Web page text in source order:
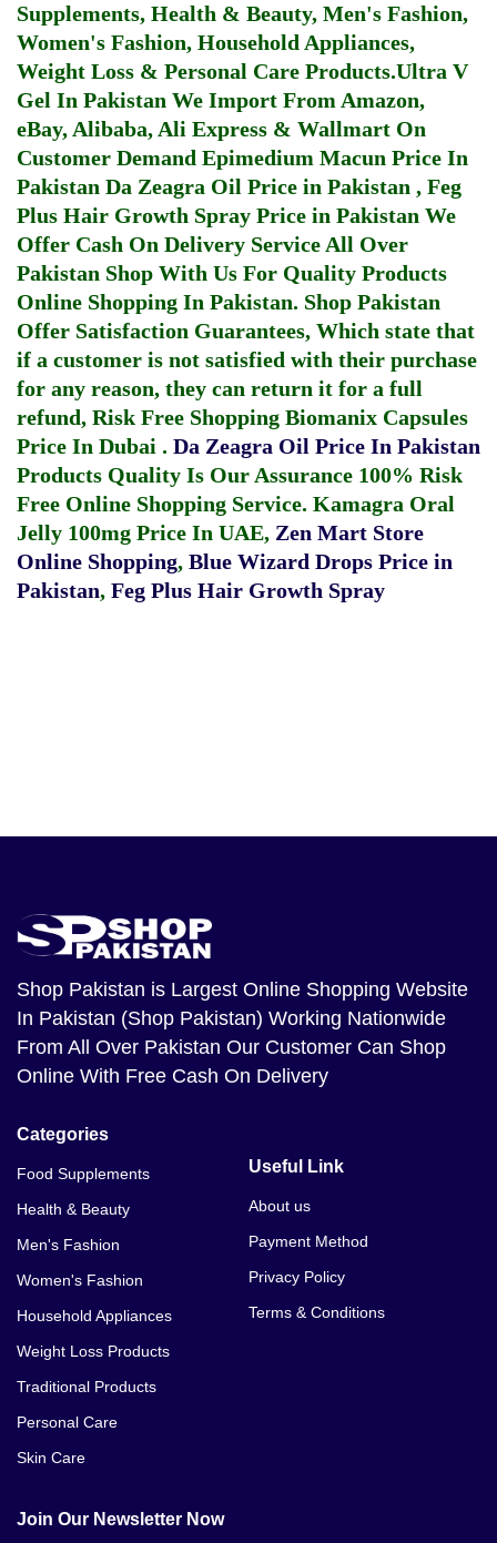
Supplements, Health & Beauty, Men's Fashion,
Women's Fashion, Household Appliances,
Weight Loss & Personal Care Products.Ultra V
Gel In Pakistan We Import From Amazon,
eBay, Alibaba, Ali Express & Wallmart On
Customer Demand Epimedium Macun Price In
Pakistan Da Zeagra Oil Price in Pakistan , Feg
Plus Hair Growth Spray Price in Pakistan We
Offer Cash On Delivery Service All Over
Pakistan Shop With Us For Quality Products
Online Shopping In Pakistan. Shop Pakistan
Offer Satisfaction Guarantees, Which state that
if a customer is not satisfied with their purchase
for any reason, they can return it for a full
refund, Risk Free Shopping Biomanix Capsules
Price In Dubai . Da Zeagra Oil Price In Pakistan
Products Quality Is Our Assurance 100% Risk
Free Online Shopping Service. Kamagra Oral
Jelly 100mg Price In UAE, Zen Mart Store
Online Shopping, Blue Wizard Drops Price in
Pakistan, Feg Plus Hair Growth Spray
Shop Pakistan is Largest Online Shopping Website
In Pakistan (Shop Pakistan) Working Nationwide
From All Over Pakistan Our Customer Can Shop
Online With Free Cash On Delivery
Categories
Food Supplements
Health & Beauty
Men's Fashion
Women's Fashion
Household Appliances
Weight Loss Products
Traditional Products
Personal Care
Skin Care
Useful Link
About us
Payment Method
Privacy Policy
Terms & Conditions
Join Our Newsletter Now